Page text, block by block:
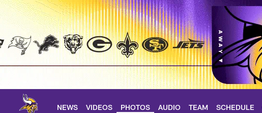
Skip
main
NEWS VIDEOS PHOTOS AUDIO TEAM SCHEDULE